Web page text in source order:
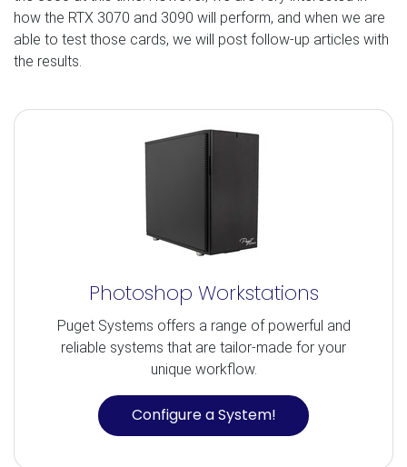
how the RTX 3070 and 3090 will perform, and when we are
able to test those cards, we will post follow-up articles with
the results.
Photoshop Workstations
Puget Systems offers a range of powerful and
reliable systems that are tailor-made for your
unique workflow.
Configure a System!